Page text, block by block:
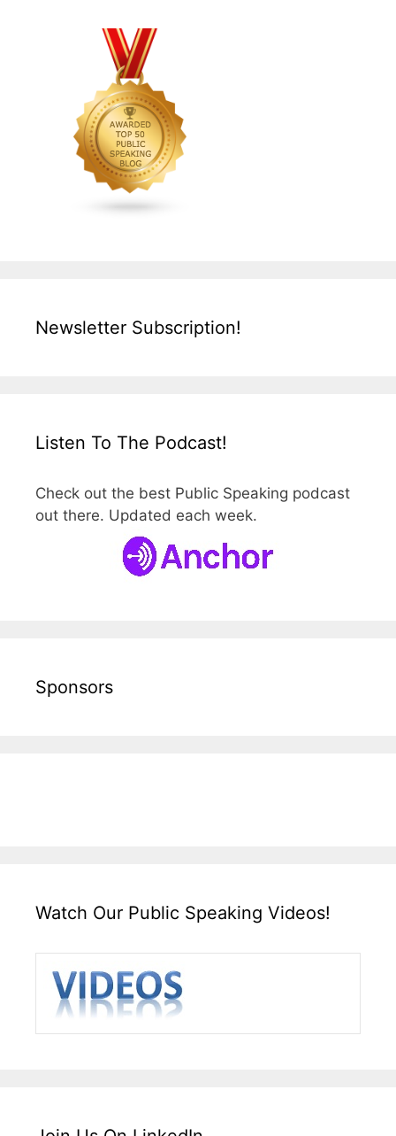
Newsletter Subscription!
Listen To The Podcast!
Check out the best Public Speaking podcast
out there. Updated each week.
Sponsors
Watch Our Public Speaking Videos!